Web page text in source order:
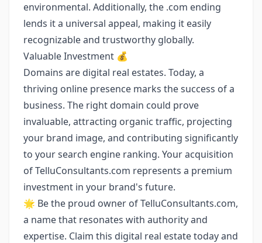
environmental. Additionally, the .com ending
lends it a universal appeal, making it easily
recognizable and trustworthy globally.
Valuable Investment 💰
Domains are digital real estates. Today, a
thriving online presence marks the success of a
business. The right domain could prove
invaluable, attracting organic traffic, projecting
your brand image, and contributing significantly
to your search engine ranking. Your acquisition
of TelluConsultants.com represents a premium
investment in your brand's future.
🌟 Be the proud owner of TelluConsultants.com,
a name that resonates with authority and
expertise. Claim this digital real estate today and